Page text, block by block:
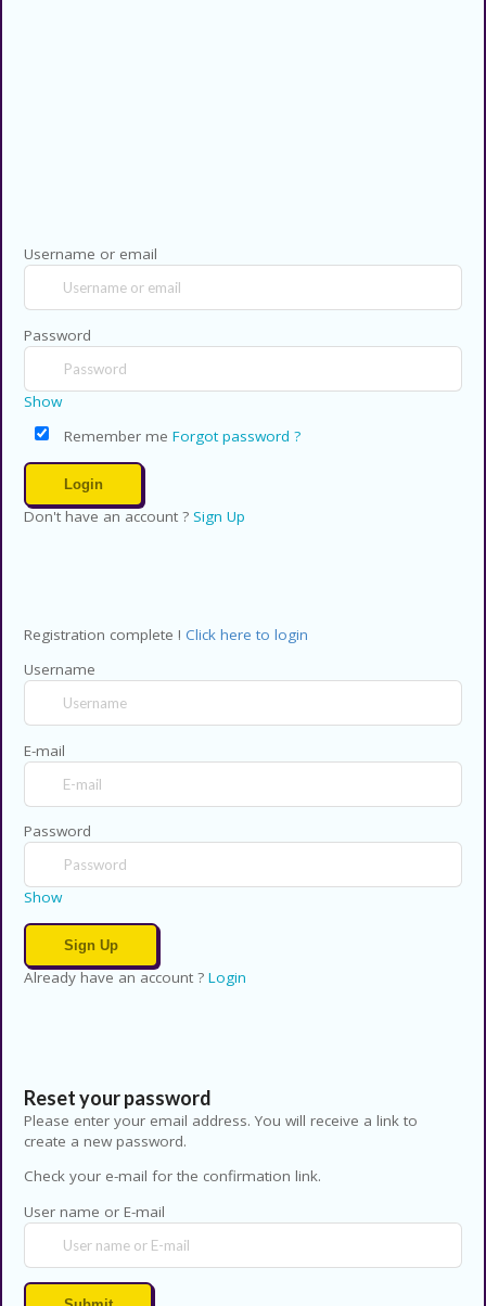
Username or email
Password
Show
Remember me Forgot password ?
Don't have an account ? Sign Up
Registration complete ! Click here to login
Username
E-mail
Password
Show
Already have an account ? Login
Reset your password
Please enter your email address. You will receive a link to
create a new password.
Check your e-mail for the confirmation link.
User name or E-mail